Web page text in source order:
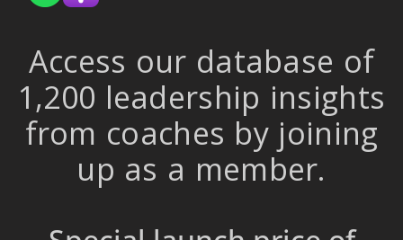
Access our database of
1,200 leadership insights
from coaches by joining
up as a member.